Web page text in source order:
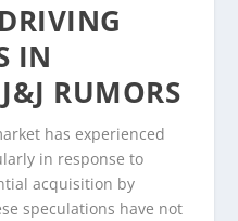
IN
RUMORS
has experienced
in response to
acquisition by
speculations have not